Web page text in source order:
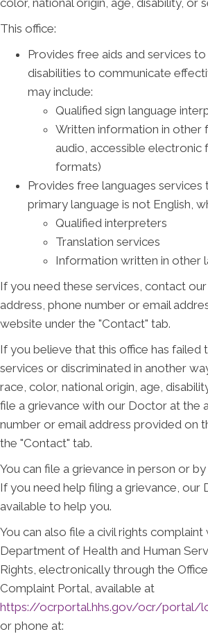
color, national origin, age, disability, or
This office:
Provides free aids and services
disabilities to communicate
may include:
Qualified sign language
Written information in other
audio, accessible electronic
formats)
Provides free languages
primary language is not English,
Qualified interpreters
Translation services
Information written in other
If you need these services, contact
address, phone number or email
website under the "Contact" tab.
If you believe that this office has failed
services or discriminated in another
race, color, national origin, age,
file a grievance with our Doctor at the
number or email address provided on
the "Contact" tab.
You can file a grievance in person or
If you need help filing a grievance, our
available to help you.
You can also file a civil rights complaint
Department of Health and Human
Rights, electronically through the
Complaint Portal, available at
https://ocrportal.hhs.gov/ocr/portal/
or phone at: